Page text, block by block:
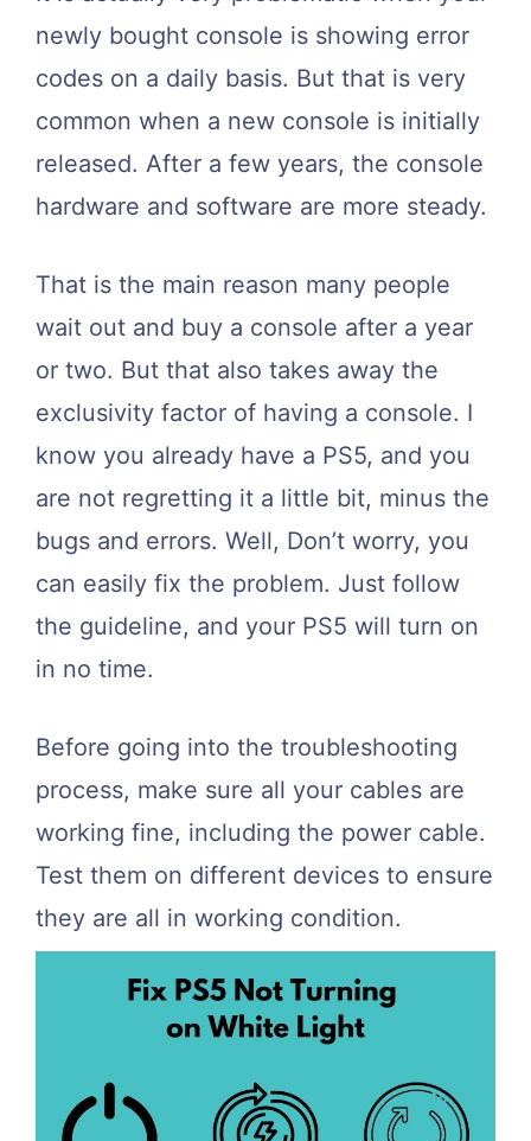
newly bought console is showing error
codes on a daily basis. But that is very
common when a new console is initially
released. After a few years, the console
hardware and software are more steady.
That is the main reason many people
wait out and buy a console after a year
or two. But that also takes away the
exclusivity factor of having a console. I
know you already have a PS5, and you
are not regretting it a little bit, minus the
bugs and errors. Well, Don’t worry, you
can easily fix the problem. Just follow
the guideline, and your PS5 will turn on
in no time.
Before going into the troubleshooting
process, make sure all your cables are
working fine, including the power cable.
Test them on different devices to ensure
they are all in working condition.